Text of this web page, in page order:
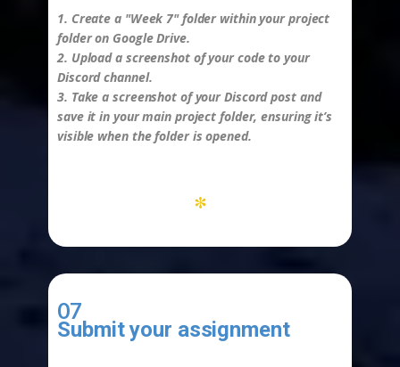
1. Create a "Week 7" folder within your project
folder on Google Drive.
2. Upload a screenshot of your code to your
Discord channel.
3. Take a screenshot of your Discord post and
save it in your main project folder, ensuring it’s
visible when the folder is opened.
*
07
Submit your assignment